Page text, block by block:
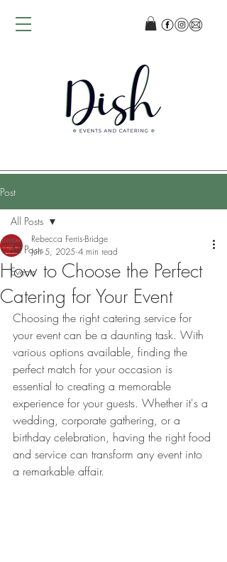
Post
All Posts
Events
All Posts
How to Choose the Perfect
Catering for Your Event
Rebecca Ferris-Bridge
Jun 5, 2025 4 min read
Choosing the right catering service for
your event can be a daunting task. With
various options available, finding the
perfect match for your occasion is
essential to creating a memorable
experience for your guests. Whether it's a
wedding, corporate gathering, or a
birthday celebration, having the right food
and service can transform any event into
a remarkable affair.